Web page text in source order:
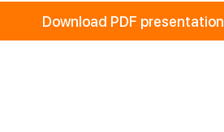
Download PDF presentation